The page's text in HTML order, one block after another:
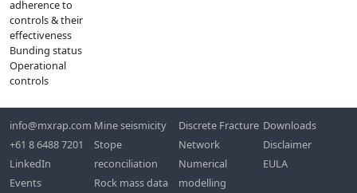
adherence to
controls & their
effectiveness
Bunding status
Operational
controls
info@mxrap.com
+61 8 6488 7201
LinkedIn
Events
Mine seismicity
Stope
reconciliation
Rock mass data
Discrete Fracture
Network
Numerical
modelling
Downloads
Disclaimer
EULA